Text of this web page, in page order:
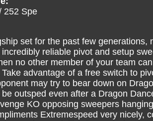
252 Spe
set for the past few
reliable pivot and setup
no other member of your team
advantage of a free switch to
may try to bear down on
be outsped even after a Dragon
KO opposing sweepers
Extremespeed very nicely,